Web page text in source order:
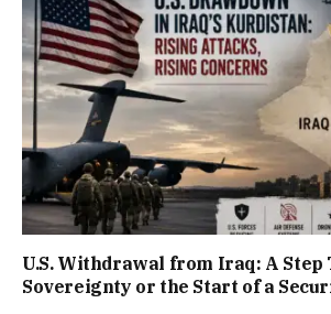
U.S. Withdrawal from Iraq: A Step
Sovereignty or the Start of a